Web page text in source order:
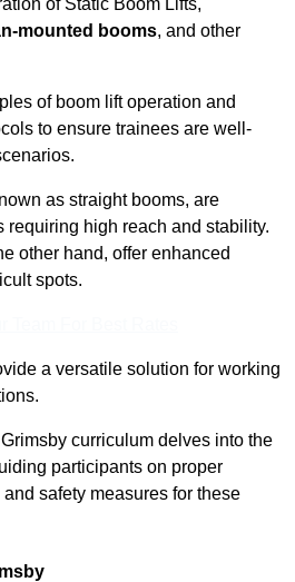
of Static Boom Lifts,
mounted booms, and other
of boom lift operation and
to ensure trainees are well-
as straight booms, are
requiring high reach and stability.
other hand, offer enhanced
spots.
a versatile solution for working
curriculum delves into the
participants on proper
safety measures for these